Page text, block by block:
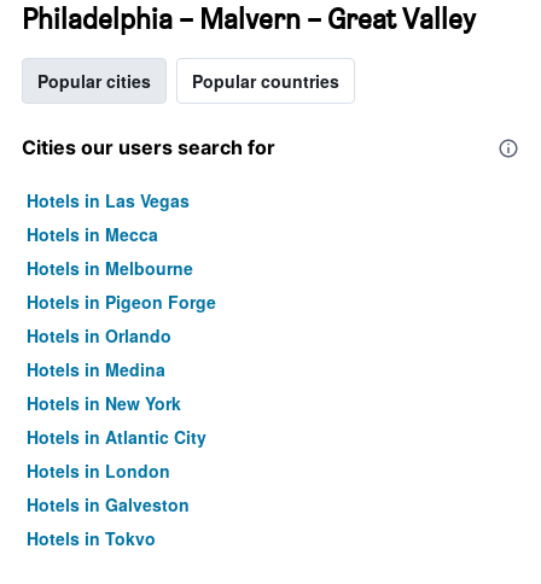
Philadelphia – Malvern – Great Valley
Popular cities Popular countries
Cities our users search for
Hotels in Las Vegas
Hotels in Mecca
Hotels in Melbourne
Hotels in Pigeon Forge
Hotels in Orlando
Hotels in Medina
Hotels in New York
Hotels in Atlantic City
Hotels in London
Hotels in Galveston
Hotels in Tokyo